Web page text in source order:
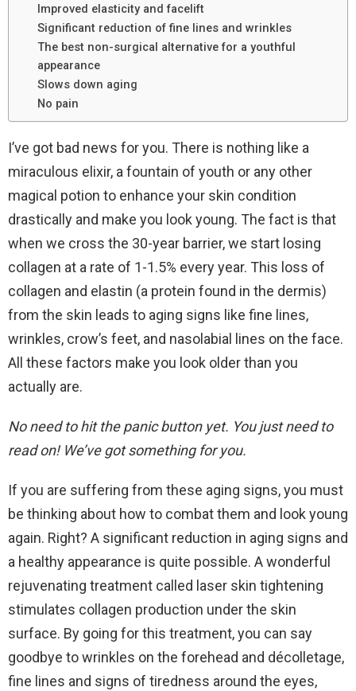
Improved elasticity and facelift
Significant reduction of fine lines and wrinkles
The best non-surgical alternative for a youthful
appearance
Slows down aging
No pain
I’ve got bad news for you. There is nothing like a
miraculous elixir, a fountain of youth or any other
magical potion to enhance your skin condition
drastically and make you look young. The fact is that
when we cross the 30-year barrier, we start losing
collagen at a rate of 1-1.5% every year. This loss of
collagen and elastin (a protein found in the dermis)
from the skin leads to aging signs like fine lines,
wrinkles, crow’s feet, and nasolabial lines on the face.
All these factors make you look older than you
actually are.
No need to hit the panic button yet. You just need to
read on! We’ve got something for you.
If you are suffering from these aging signs, you must
be thinking about how to combat them and look young
again. Right? A significant reduction in aging signs and
a healthy appearance is quite possible. A wonderful
rejuvenating treatment called laser skin tightening
stimulates collagen production under the skin
surface. By going for this treatment, you can say
goodbye to wrinkles on the forehead and décolletage,
fine lines and signs of tiredness around the eyes,